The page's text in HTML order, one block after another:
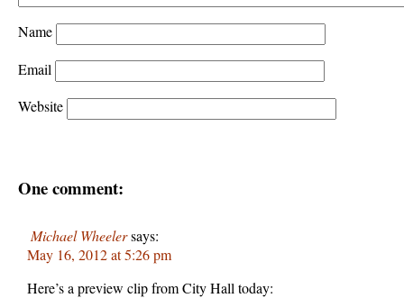
Name
Email
Website
One comment:
Michael Wheelersays:
May 16, 2012 at 5:26 pm
Here’s a preview clip from City Hall today: